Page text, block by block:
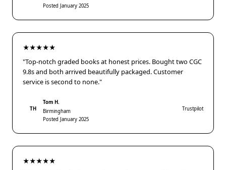
Posted January 2025
★★★★★
"Top-notch graded books at honest prices. Bought two CGC
9.8s and both arrived beautifully packaged. Customer
service is second to none."
TH
Tom H.
Birmingham
Posted January 2025
Trustpilot
★★★★★